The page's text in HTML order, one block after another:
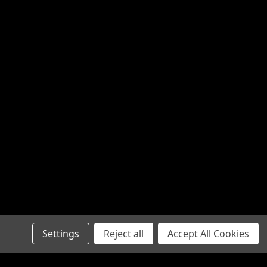
Settings Reject all Accept All Cookies